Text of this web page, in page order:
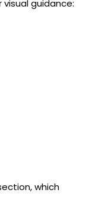
guidance:
which